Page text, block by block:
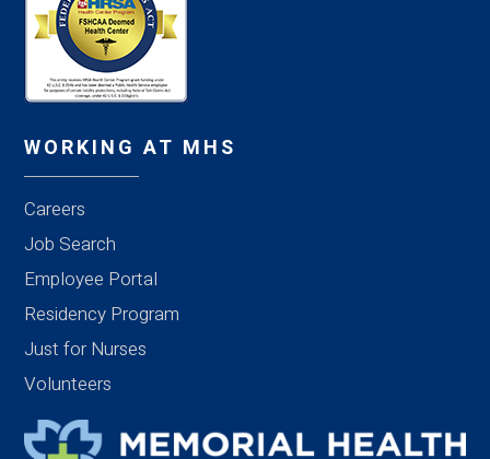
WORKING AT MHS
Careers
Job Search
Employee Portal
Residency Program
Just for Nurses
Volunteers